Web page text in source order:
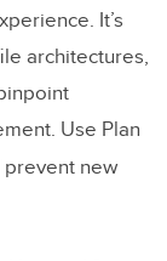
It’s
architectures,
Use Plan
new